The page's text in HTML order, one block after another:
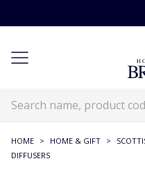
HOME > HOME & GIFT >
DIFFUSERS